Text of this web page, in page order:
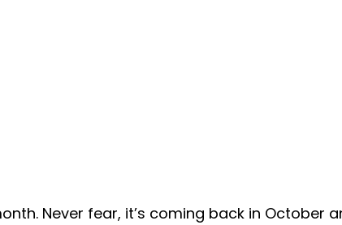
Never fear, it’s coming back in October